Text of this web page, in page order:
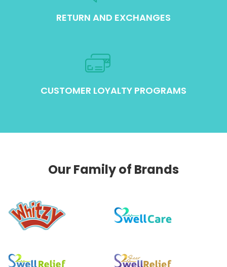
RETURN AND EXCHANGES
CUSTOMER LOYALTY PROGRAMS
Our Family of Brands